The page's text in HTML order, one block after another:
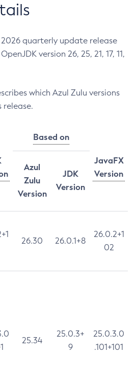
2026 quarterly update release
version 26, 25, 21, 17, 11,
which Azul Zulu versions
release.
Based on
JavaFX
Version
Azul
Zulu
Version
JDK
Version
26.30 26.0.1+8
26.0.2+1
02
25.34
25.0.3+
9
25.0.3.0
.101+101